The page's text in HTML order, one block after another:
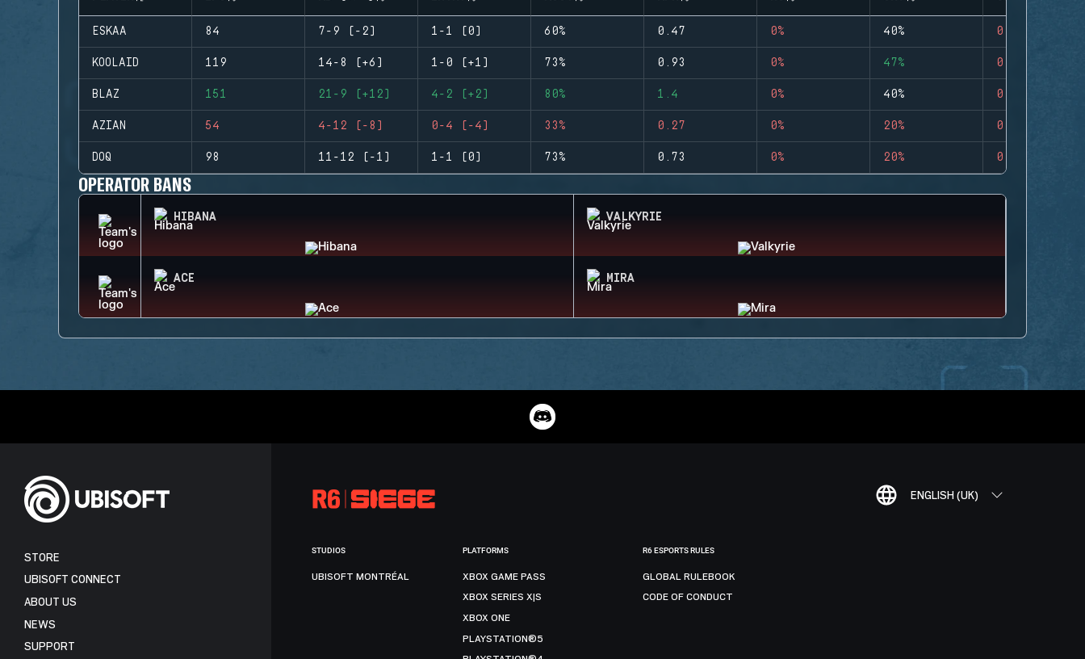
ESKAA 84 7-9 (-2) 1-1 (0) 60% 0.47 0% 40% 0
KOOLAID 119 14-8 (+6) 1-0 (+1) 73% 0.93 0% 47% 0
BLAZ 151 21-9 (+12) 4-2 (+2) 80% 1.4 0% 40% 0
AZIAN 54 4-12 (-8) 0-4 (-4) 33% 0.27 0% 20% 0
DOQ 98 11-12 (-1) 1-1 (0) 73% 0.73 0% 20% 0
OPERATOR BANS
HIBANA VALKYRIE
ACE MIRA
ENGLISH (UK)
STORE
UBISOFT CONNECT
ABOUT US
NEWS
SUPPORT
STUDIOS
UBISOFT MONTRÉAL
PLATFORMS
XBOX GAME PASS
XBOX SERIES X|S
XBOX ONE
PLAYSTATION®5
R6 ESPORTS RULES
GLOBAL RULEBOOK
CODE OF CONDUCT